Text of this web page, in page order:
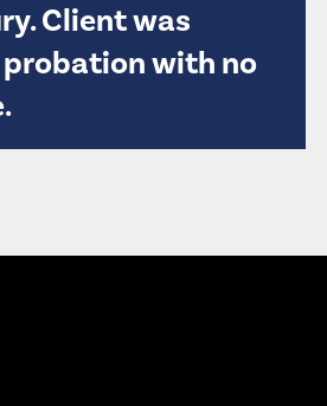
Client was
with no